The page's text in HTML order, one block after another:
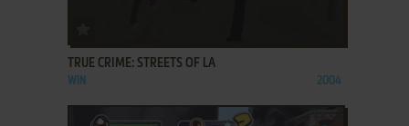
TRUE CRIME: STREETS OF LA
WIN 2004